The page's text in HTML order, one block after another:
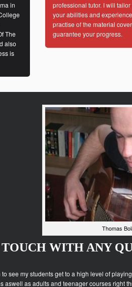
in
The
also
is
professional tutor. I will
your abilities and
practise of the material
guarantee your progress.
Thomas
WITH ANY
see my students get to a high level of
aswell as adults and teenager courses right